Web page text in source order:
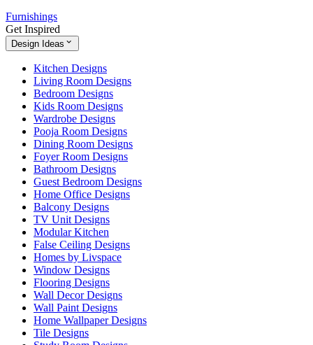
Furnishings
Get Inspired
Design Ideas
Kitchen Designs
Living Room Designs
Bedroom Designs
Kids Room Designs
Wardrobe Designs
Pooja Room Designs
Dining Room Designs
Foyer Room Designs
Bathroom Designs
Guest Bedroom Designs
Home Office Designs
Balcony Designs
TV Unit Designs
Modular Kitchen
False Ceiling Designs
Homes by Livspace
Window Designs
Flooring Designs
Wall Decor Designs
Wall Paint Designs
Home Wallpaper Designs
Tile Designs